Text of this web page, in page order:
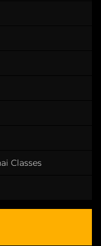
Classes